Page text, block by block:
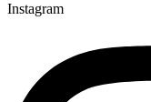
Instagram